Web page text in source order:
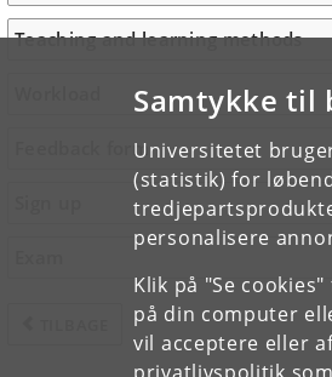
Samtykke til
Universitetet
(statistik) for
personalisere
Klik på "Se
på din computer
vil acceptere eller
Teaching and learning methods
Feedback form